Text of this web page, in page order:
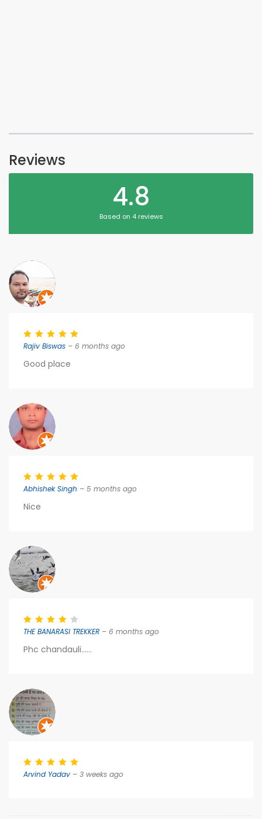
Reviews
4.8
Based on 4 reviews
Rajiv Biswas – 6 months ago
Good place
Abhishek Singh – 5 months ago
Nice
THE BANARASI TREKKER – 6 months ago
Phc chandauli......
Arvind Yadav – 3 weeks ago